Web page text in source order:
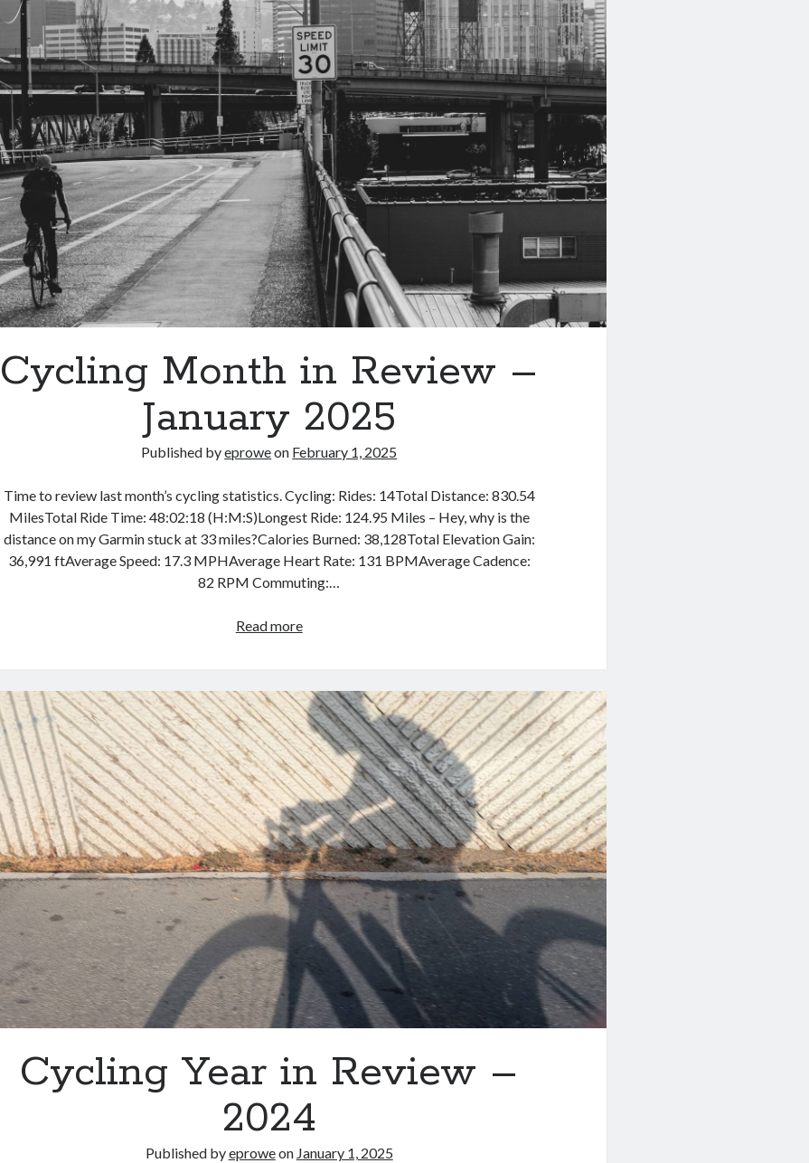
–
February
2025
Cycling Month in Review –
January 2025
Published byeproweon February 1, 2025
Time to review last month’s cycling statistics. Cycling: Rides: 14Total Distance: 830.54
MilesTotal Ride Time: 48:02:18 (H:M:S)Longest Ride: 124.95 Miles – Hey, why is the
distance on my Garmin stuck at 33 miles?Calories Burned: 38,128Total Elevation Gain:
36,991 ftAverage Speed: 17.3 MPHAverage Heart Rate: 131 BPMAverage Cadence:
82 RPM Commuting:…
Read moreCycling
Review
–
January
2025
Cycling Year in Review –
2024
Published byeproweon January 1, 2025